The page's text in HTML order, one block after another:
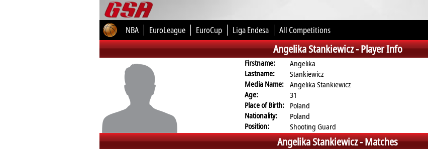
NBA EuroLeague EuroCup Liga Endesa All Competitions
Angelika Stankiewicz -Player Info
Firstname:
Angelika
Lastname:
Stankiewicz
Media Name:
Angelika Stankiewicz
Age:
31
Place of Birth: Poland
Nationality:
Poland
Position:
Shooting Guard
Angelika Stankiewicz -Matches